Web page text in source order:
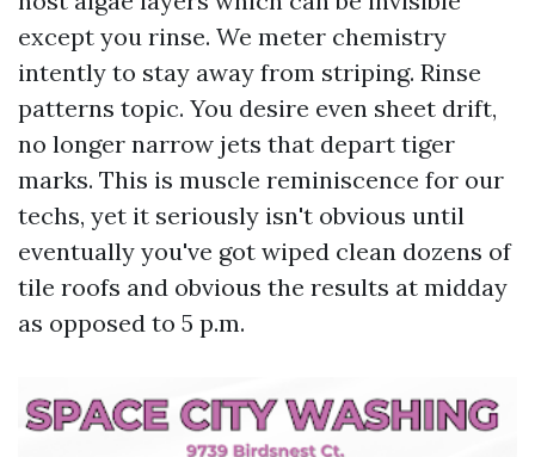
except you rinse. We meter chemistry
intently to stay away from striping. Rinse
patterns topic. You desire even sheet drift,
no longer narrow jets that depart tiger
marks. This is muscle reminiscence for our
techs, yet it seriously isn't obvious until
eventually you've got wiped clean dozens of
tile roofs and obvious the results at midday
as opposed to 5 p.m.